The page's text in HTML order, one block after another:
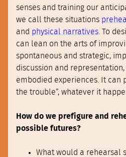
senses and training our
we call these situations
andphysical narratives. To
can lean on the arts of
spontaneous and strategic,
discussion and
embodied experiences. It can
the trouble”, whatever it
How do we prefigure and
possible futures?
What would a rehearsal